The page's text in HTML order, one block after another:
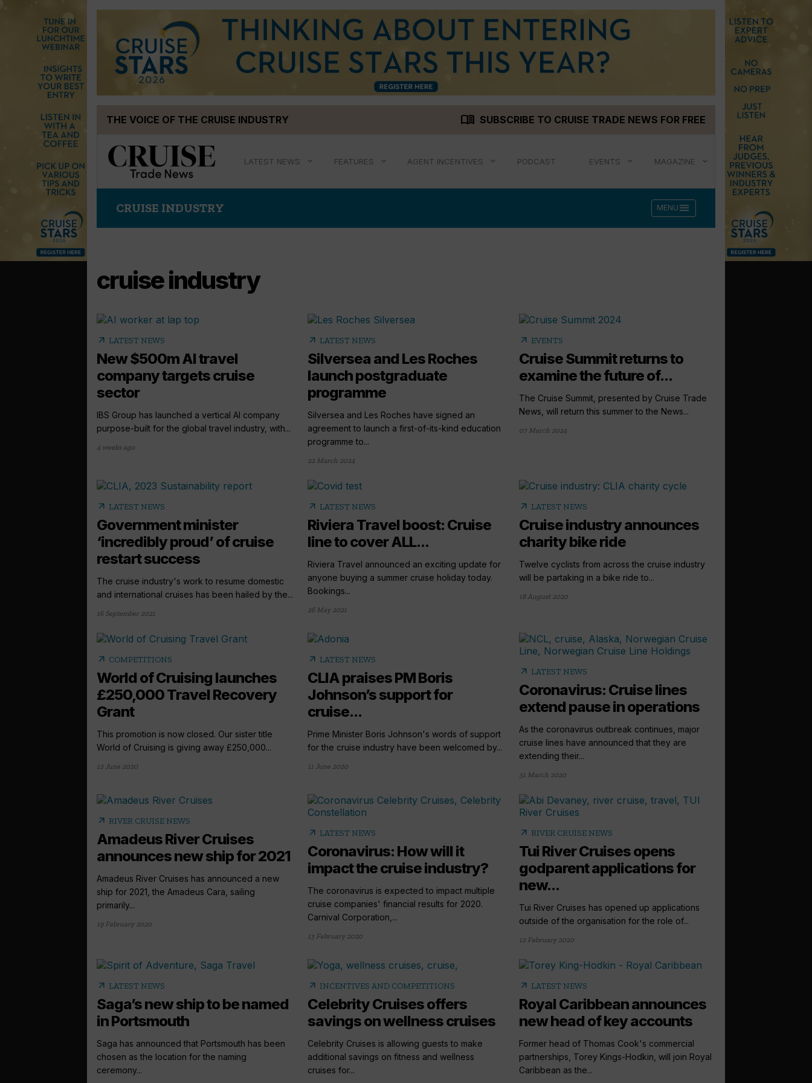
THE VOICE OF THE CRUISE INDUSTRY menu_book SUBSCRIBE TO CRUISE TRADE NEWS FOR FREE
LATEST NEWS FEATURES AGENT INCENTIVES PODCAST EVENTS MAGAZINE
CRUISE INDUSTRY MENU menu
cruise industry
arrow_outward LATEST NEWS
New $500m AI travel
company targets cruise
sector
IBS Group has launched a vertical AI company
purpose-built for the global travel industry, with...
4 weeks ago
arrow_outward LATEST NEWS
Silversea and Les Roches
launch postgraduate
programme
Silversea and Les Roches have signed an
agreement to launch a first-of-its-kind education
programme to...
22 March 2024
arrow_outward EVENTS
Cruise Summit returns to
examine the future of...
The Cruise Summit, presented by Cruise Trade
News, will return this summer to the News...
07 March 2024
arrow_outward LATEST NEWS
Government minister
‘incredibly proud’ of cruise
restart success
The cruise industry's work to resume domestic
and international cruises has been hailed by the...
16 September 2021
arrow_outward LATEST NEWS
Riviera Travel boost: Cruise
line to cover ALL...
Riviera Travel announced an exciting update for
anyone buying a summer cruise holiday today.
Bookings...
26 May 2021
arrow_outward LATEST NEWS
Cruise industry announces
charity bike ride
Twelve cyclists from across the cruise industry
will be partaking in a bike ride to...
18 August 2020
arrow_outward COMPETITIONS
World of Cruising launches
£250,000 Travel Recovery
Grant
This promotion is now closed. Our sister title
World of Cruising is giving away £250,000...
12 June 2020
arrow_outward LATEST NEWS
CLIA praises PM Boris
Johnson’s support for
cruise...
Prime Minister Boris Johnson's words of support
for the cruise industry have been welcomed by...
11 June 2020
arrow_outward LATEST NEWS
Coronavirus: Cruise lines
extend pause in operations
As the coronavirus outbreak continues, major
cruise lines have announced that they are
extending their...
31 March 2020
arrow_outward RIVER CRUISE NEWS
Amadeus River Cruises
announces new ship for 2021
Amadeus River Cruises has announced a new
ship for 2021, the Amadeus Cara, sailing
primarily...
19 February 2020
arrow_outward LATEST NEWS
Coronavirus: How will it
impact the cruise industry?
The coronavirus is expected to impact multiple
cruise companies' financial results for 2020.
Carnival Corporation,...
13 February 2020
arrow_outward RIVER CRUISE NEWS
Tui River Cruises opens
godparent applications for
new...
Tui River Cruises has opened up applications
outside of the organisation for the role of...
12 February 2020
arrow_outward LATEST NEWS
Saga’s new ship to be named
in Portsmouth
Saga has announced that Portsmouth has been
chosen as the location for the naming
ceremony...
arrow_outward INCENTIVES AND COMPETITIONS
Celebrity Cruises offers
savings on wellness cruises
Celebrity Cruises is allowing guests to make
additional savings on fitness and wellness
cruises for...
arrow_outward LATEST NEWS
Royal Caribbean announces
new head of key accounts
Former head of Thomas Cook's commercial
partnerships, Torey Kings-Hodkin, will join Royal
Caribbean as the...